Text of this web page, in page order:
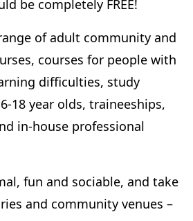
be completely FREE!
of adult community and
courses for people with
difficulties, study
18 year olds, traineeships,
in-house professional
fun and sociable, and take
and community venues –